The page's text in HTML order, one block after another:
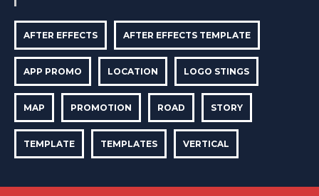
AFTER EFFECTS AFTER EFFECTS TEMPLATE
APP PROMO LOCATION LOGO STINGS
MAP PROMOTION ROAD STORY
TEMPLATE TEMPLATES VERTICAL